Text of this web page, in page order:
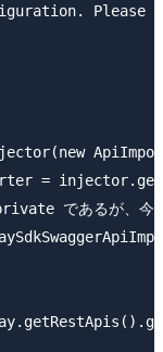
=
であるが、今回